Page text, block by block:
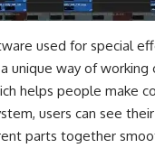
used for special
unique way of working
helps people make
users can see
parts together